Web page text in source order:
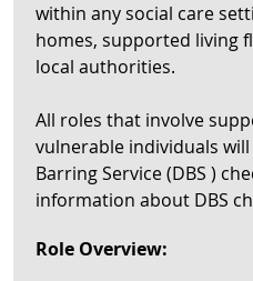
within any social care
homes, supported living
local authorities.
All roles that involve
vulnerable individuals
Barring Service (DBS )
information about DBS
Role Overview: